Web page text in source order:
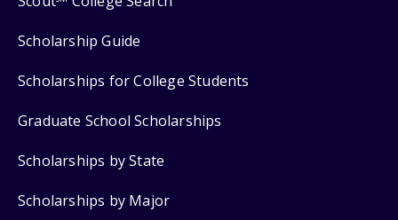
Scholarship Guide
Scholarships for College Students
Graduate School Scholarships
Scholarships by State
Scholarships by Major